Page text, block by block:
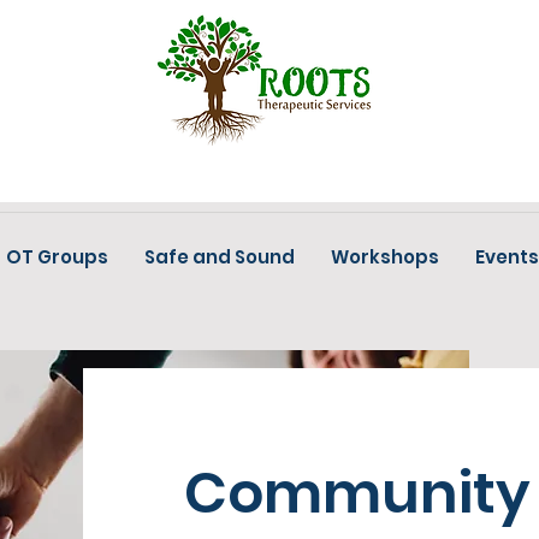
OT Groups Safe and Sound Workshops Events